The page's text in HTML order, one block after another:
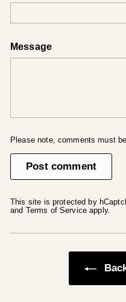
Message
Please note, comments must
Post comment
This site is protected by
and Terms of Service apply.